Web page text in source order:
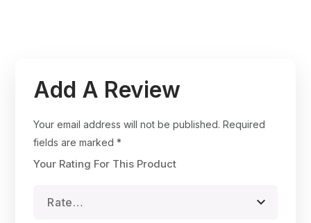
Add A Review
Your email address will not be published. Required
fields are marked*
Your Rating For This Product